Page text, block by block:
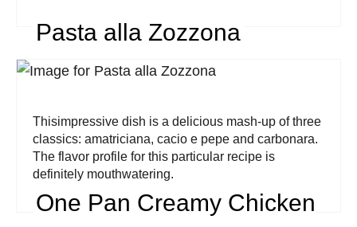
Pasta alla Zozzona
Thisimpressive dish is a delicious mash-up of three
classics: amatriciana, cacio e pepe and carbonara.
The flavor profile for this particular recipe is
definitely mouthwatering.
One Pan Creamy Chicken